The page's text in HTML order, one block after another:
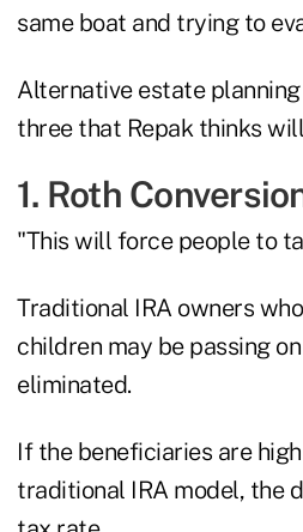
same boat and trying to
Alternative estate
three that Repak thinks
1. Roth
"This will force people to
Traditional IRA owners
children may be passing
eliminated.
If the beneficiaries are
traditional IRA model, the